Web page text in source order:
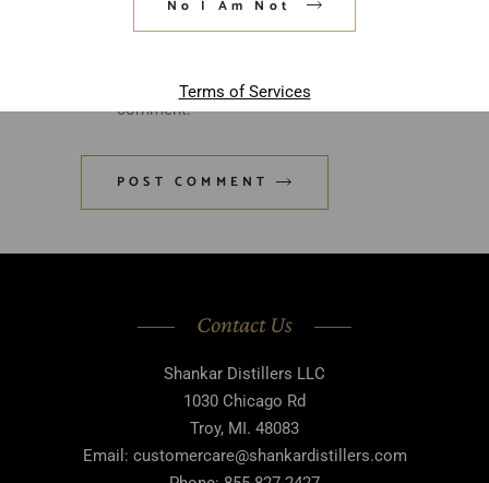
No I Am Not
Terms of Services
this browser for the next time I
comment.
POST COMMENT
Contact Us
Shankar Distillers LLC
1030 Chicago Rd
Troy, MI. 48083
Email: customercare@shankardistillers.com